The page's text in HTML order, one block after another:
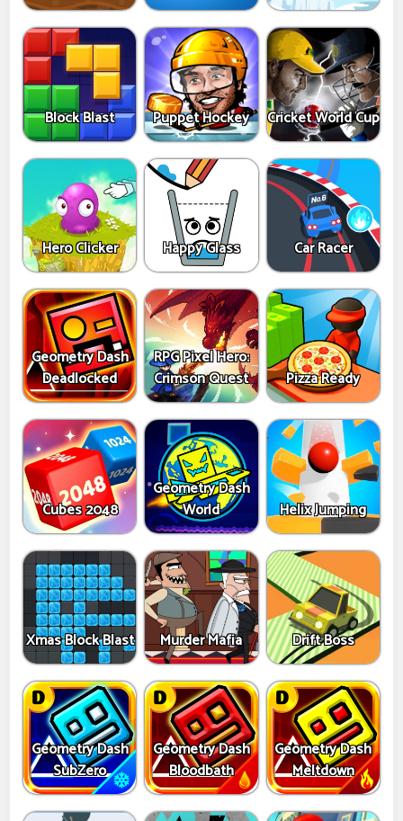
Block Blast Puppet Hockey Cricket World Cup
Hero Clicker Happy Glass Car Racer
Geometry Dash
Deadlocked
RPG Pixel Hero:
Crimson Quest
Pizza Ready
Cubes 2048
Geometry Dash
World
Helix Jumping
Xmas Block Blast Murder Mafia Drift Boss
Geometry Dash
SubZero
Geometry Dash
Bloodbath
Geometry Dash
Meltdown